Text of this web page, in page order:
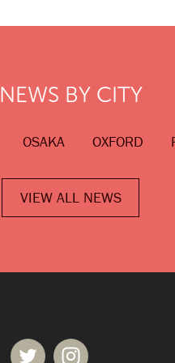
NEWS BY CITY
OSAKA OXFORD
VIEW ALL NEWS